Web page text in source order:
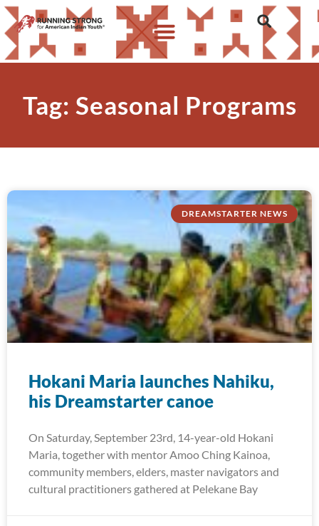
Tag: Seasonal Programs
DREAMSTARTER NEWS
Hokani Maria launches Nahiku,
his Dreamstarter canoe
On Saturday, September 23rd, 14-year-old Hokani
Maria, together with mentor Amoo Ching Kainoa,
community members, elders, master navigators and
cultural practitioners gathered at Pelekane Bay